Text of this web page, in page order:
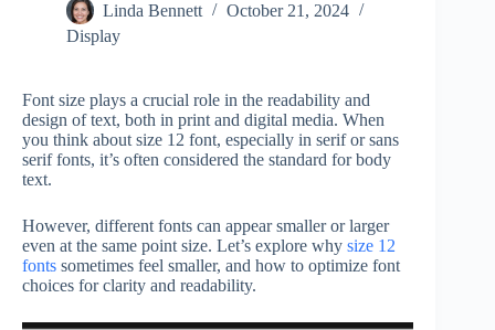
Linda Bennett
October 21, 2024
Display
Font size plays a crucial role in the readability and
design of text, both in print and digital media. When
you think about size 12 font, especially in serif or sans
serif fonts, it’s often considered the standard for body
text.
However, different fonts can appear smaller or larger
even at the same point size. Let’s explore why size 12
fonts sometimes feel smaller, and how to optimize font
choices for clarity and readability.